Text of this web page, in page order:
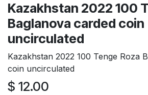
Kazakhstan 2022 100
Baglanova carded coin
uncirculated
Kazakhstan 2022 100 Tenge Roza
coin uncirculated
$ 12.00